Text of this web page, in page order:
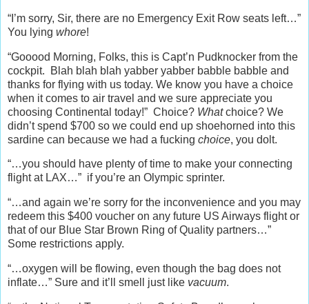
“I’m sorry, Sir, there are no Emergency Exit Row seats left…”
You lying whore!
“Gooood Morning, Folks, this is Capt’n Pudknocker from the
cockpit. Blah blah blah yabber yabber babble babble and
thanks for flying with us today. We know you have a choice
when it comes to air travel and we sure appreciate you
choosing Continental today!” Choice? Whatchoice? We
didn’t spend $700 so we could end up shoehorned into this
sardine can because we had a fucking choice, you dolt.
“…you should have plenty of time to make your connecting
flight at LAX…” if you’re an Olympic sprinter.
“…and again we’re sorry for the inconvenience and you may
redeem this $400 voucher on any future US Airways flight or
that of our Blue Star Brown Ring of Quality partners…”
Some restrictions apply.
“…oxygen will be flowing, even though the bag does not
inflate…” Sure and it’ll smell just like vacuum.